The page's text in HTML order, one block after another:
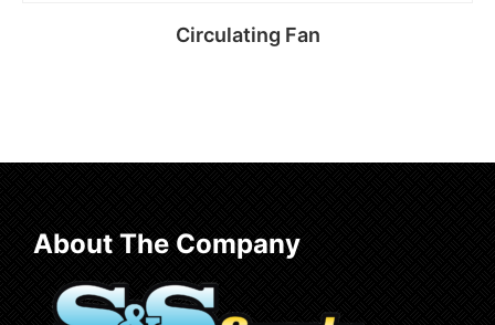
Circulating Fan
About The Company